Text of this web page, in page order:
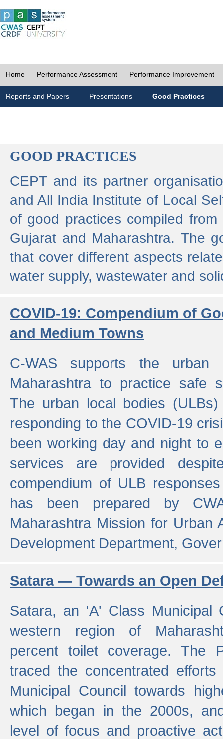
Home Performance Assessment Performance Improvement
Reports and Papers Presentations Good Practices
GOOD PRACTICES
CEPT and its partner
and All India Institute of Local
of good practices compiled
Gujarat and Maharashtra. The
that cover different aspects
water supply, wastewater and
COVID-19: Compendium of
and Medium Towns
C-WAS supports the urban
Maharashtra to practice safe
The urban local bodies
responding to the COVID-19
been working day and night to
services are provided
compendium of ULB
has been prepared by
Maharashtra Mission for Urban
Development Department,
Satara — Towards an Open
Satara, an 'A' Class Municipal
western region of
percent toilet coverage. The
traced the concentrated
Municipal Council towards
which began in the 2000s,
level of focus and proactive